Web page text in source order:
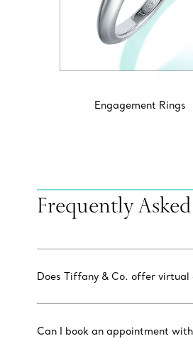
Engagement Rings
Frequently
Does Tiffany & Co. offer
Can I book an appointment